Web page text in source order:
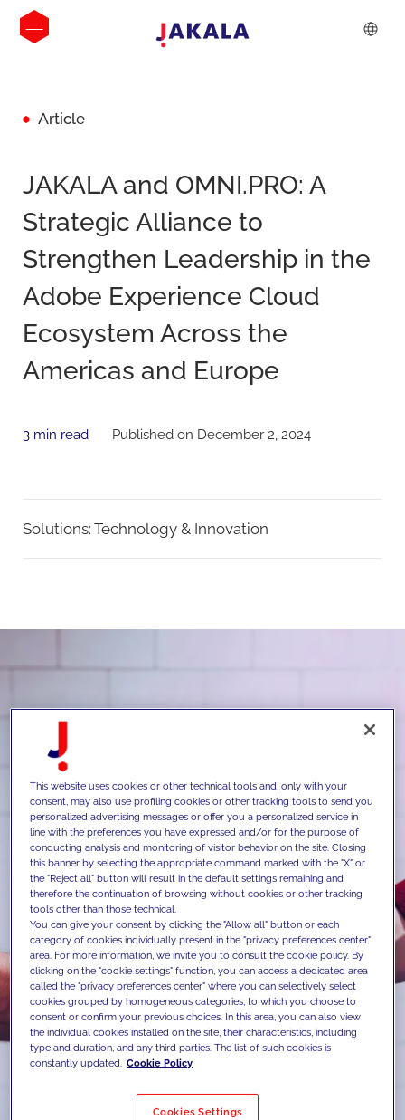
Article
JAKALA and OMNI.PRO: A
Strategic Alliance to
Strengthen Leadership in the
Adobe Experience Cloud
Ecosystem Across the
Americas and Europe
3 min read Published on December 2, 2024
Solutions:Technology & Innovation
This website uses cookies or other technical tools and, only with your
consent, may also use profiling cookies or other tracking tools to send you
personalized advertising messages or offer you a personalized service in
line with the preferences you have expressed and/or for the purpose of
conducting analysis and monitoring of visitor behavior on the site. Closing
this banner by selecting the appropriate command marked with the "X" or
the "Reject all" button will result in the default settings remaining and
therefore the continuation of browsing without cookies or other tracking
tools other than those technical.
You can give your consent by clicking the "Allow all" button or each
category of cookies individually present in the "privacy preferences center"
area. For more information, we invite you to consult the cookie policy. By
clicking on the "cookie settings" function, you can access a dedicated area
called the "privacy preferences center" where you can selectively select
cookies grouped by homogeneous categories, to which you choose to
consent or confirm your previous choices. In this area, you can also view
the individual cookies installed on the site, their characteristics, including
type and duration, and any third parties. The list of such cookies is
constantly updated. Cookie Policy
Cookies Settings